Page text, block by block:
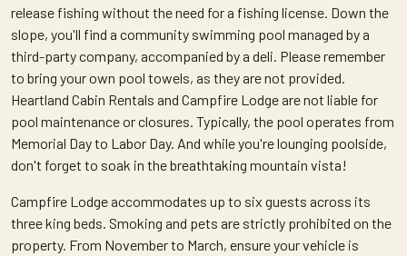
release fishing without the need for a fishing license. Down the
slope, you'll find a community swimming pool managed by a
third-party company, accompanied by a deli. Please remember
to bring your own pool towels, as they are not provided.
Heartland Cabin Rentals and Campfire Lodge are not liable for
pool maintenance or closures. Typically, the pool operates from
Memorial Day to Labor Day. And while you're lounging poolside,
don't forget to soak in the breathtaking mountain vista!
Campfire Lodge accommodates up to six guests across its
three king beds. Smoking and pets are strictly prohibited on the
property. From November to March, ensure your vehicle is